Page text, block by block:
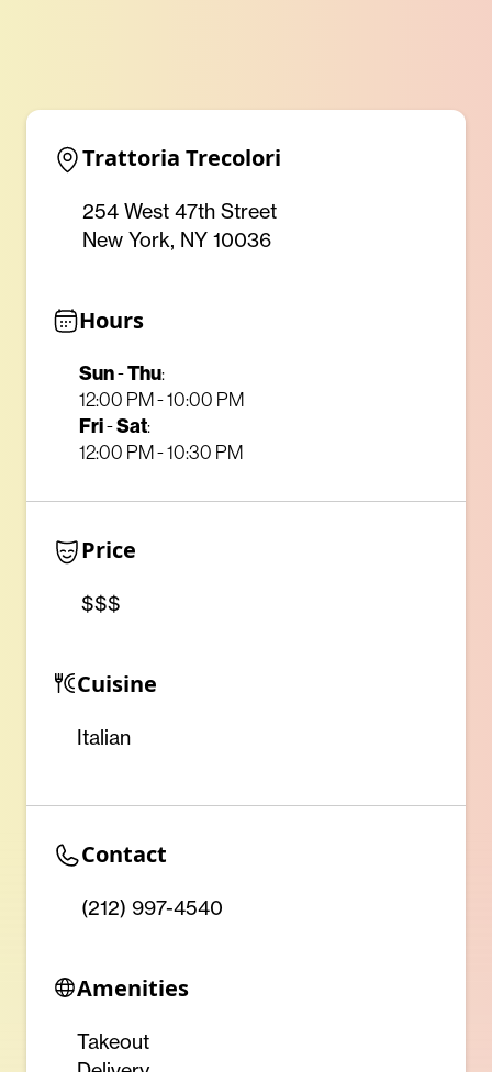
Trattoria Trecolori
254 West 47th Street
New York, NY 10036
Hours
Sun-Thu:
12:00 PM - 10:00 PM
Fri-Sat:
12:00 PM - 10:30 PM
Price
$$$
Cuisine
Italian
Contact
(212) 997-4540
Amenities
Takeout